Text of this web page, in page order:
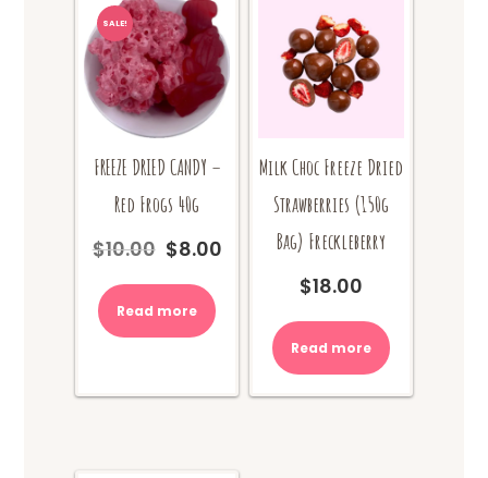
SALE!
FREEZE DRIED CANDY –
Red Frogs 40g
$10.00
Original
$10.00.
$8.00Current
Read more
Milk Choc Freeze Dried
Strawberries (150g
Bag) Freckleberry
$18.00
Read more